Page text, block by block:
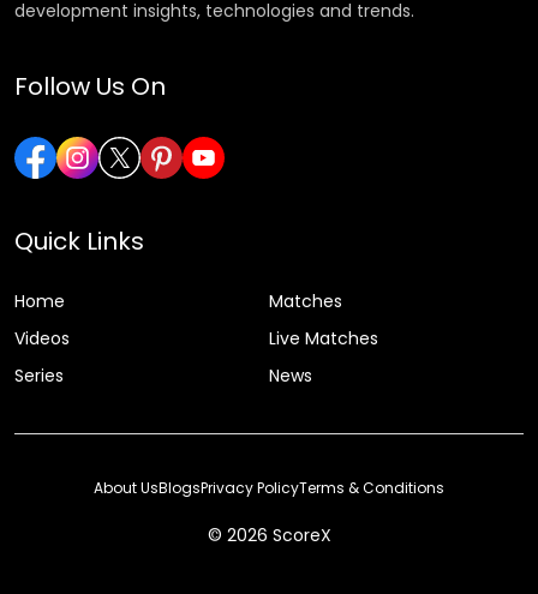
development insights, technologies and trends.
Follow Us On
Quick Links
Home
Matches
Videos
Live Matches
Series
News
© 2026 ScoreX
About UsBlogsPrivacy PolicyTerms & Conditions